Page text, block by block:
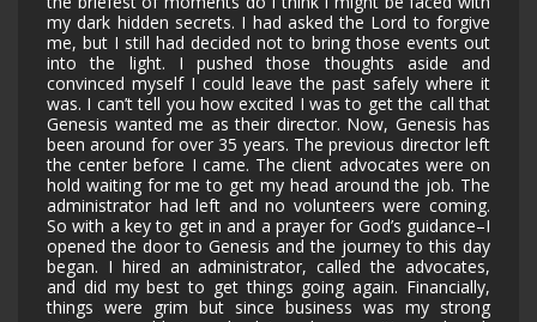
my dark hidden secrets. I had asked the Lord to forgive
me, but I still had decided not to bring those events out
into the light. I pushed those thoughts aside and
convinced myself I could leave the past safely where it
was. I can’t tell you how excited I was to get the call that
Genesis wanted me as their director. Now, Genesis has
been around for over 35 years. The previous director left
the center before I came. The client advocates were on
hold waiting for me to get my head around the job. The
administrator had left and no volunteers were coming.
So with a key to get in and a prayer for God’s guidance–I
opened the door to Genesis and the journey to this day
began. I hired an administrator, called the advocates,
and did my best to get things going again. Financially,
things were grim but since business was my strong